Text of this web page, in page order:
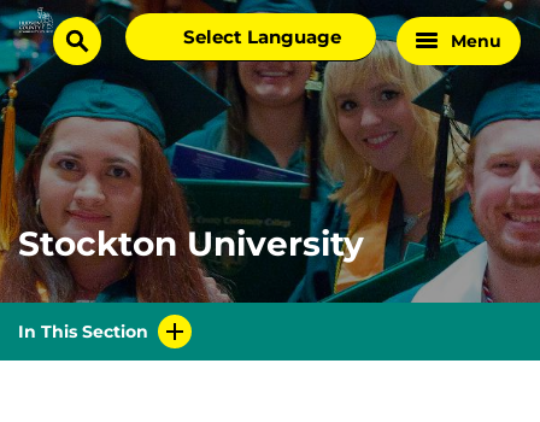
Skip
to
content
Home
Page
search
Select
language
Menu
Stockton University
In This Section